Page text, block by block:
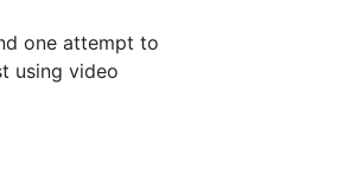
one attempt to
using video